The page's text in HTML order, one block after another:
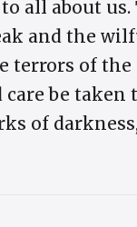
all about
and the
terrors of the
be taken
of